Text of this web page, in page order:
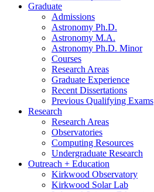
Graduate
Admissions
Astronomy Ph.D.
Astronomy M.A.
Astronomy Ph.D. Minor
Courses
Research Areas
Graduate Experience
Recent Dissertations
Previous Qualifying Exams
Research
Research Areas
Observatories
Computing Resources
Undergraduate Research
Outreach + Education
Kirkwood Observatory
Kirkwood Solar Lab